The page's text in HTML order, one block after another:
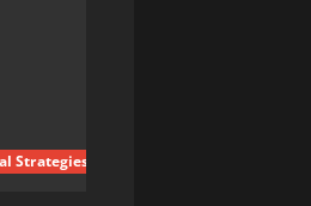
Strategies